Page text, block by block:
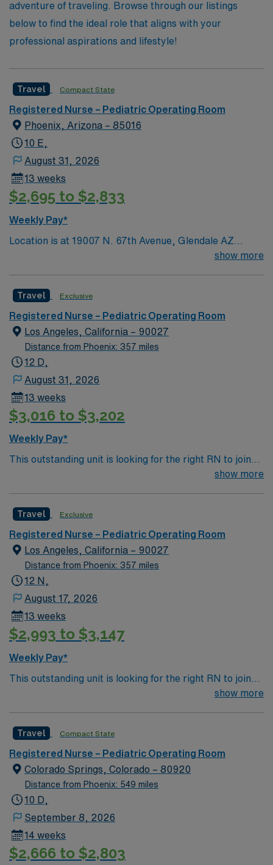
adventure of traveling. Browse through our listings
below to find the ideal role that aligns with your
professional aspirations and lifestyle!
Travel Compact State
Registered Nurse – Pediatric Operating Room
Phoenix, Arizona – 85016
10 E,
August 31, 2026
13 weeks
$2,695 to $2,833
Weekly Pay*
Location is at 19007 N. 67th Avenue, Glendale AZ
show more
Travel Exclusive
Registered Nurse – Pediatric Operating Room
Los Angeles, California – 90027
Distance from Phoenix: 357 miles
12 D,
August 31, 2026
13 weeks
$3,016 to $3,202
Weekly Pay*
This outstanding unit is looking for the right RN to join
their team of compassionate and driven health care
environment based on optimal patient care.
show more
Travel Exclusive
Registered Nurse – Pediatric Operating Room
Los Angeles, California – 90027
Distance from Phoenix: 357 miles
12 N,
August 17, 2026
13 weeks
$2,993 to $3,147
Weekly Pay*
This outstanding unit is looking for the right RN to join
their team of compassionate and driven health care
environment based on optimal patient care.
show more
Travel Compact State
Registered Nurse – Pediatric Operating Room
Colorado Springs, Colorado – 80920
Distance from Phoenix: 549 miles
10 D,
September 8, 2026
14 weeks
$2,666 to $2,803